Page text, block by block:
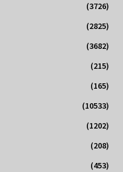
(3726)
(2825)
(3682)
(215)
(165)
(10533)
(1202)
(208)
(453)